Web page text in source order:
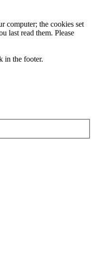
computer; the cookies set
last read them. Please
in the footer.